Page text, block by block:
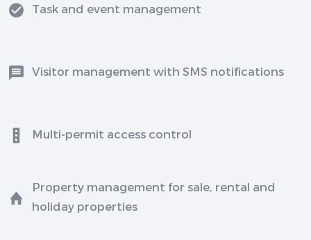
Task and event management
Visitor management with SMS notifications
Multi-permit access control
Property management for sale, rental and
holiday properties